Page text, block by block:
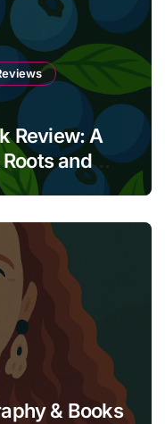
Review: A
and
& Books